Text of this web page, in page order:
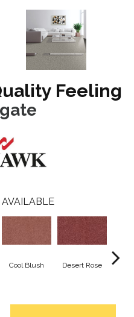
Feeling
Cool Blush Desert Rose